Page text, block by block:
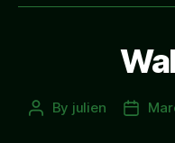
Post
By julien
Post